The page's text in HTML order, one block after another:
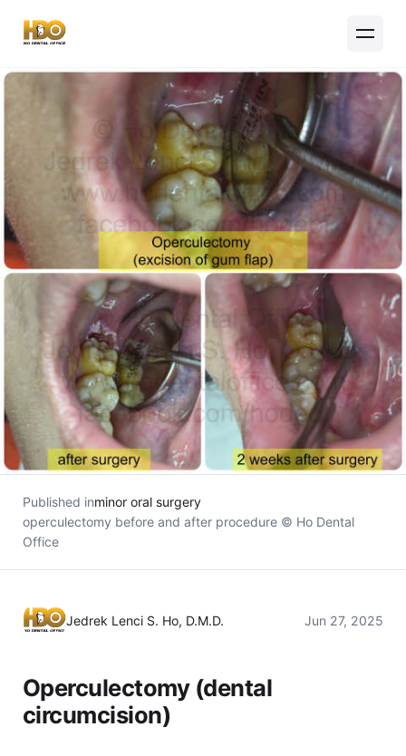
Published inminor oral surgery
operculectomy before and after procedure © Ho Dental
Office
Jedrek Lenci S. Ho, D.M.D. Jun 27, 2025
Operculectomy (dental
circumcision)